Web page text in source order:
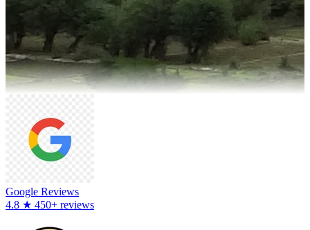
Years Experience
4.8★
Google Rating
Explore Turtuk Packages → Build My Custom Trip
Google Reviews
4.8 ★ 450+ reviews